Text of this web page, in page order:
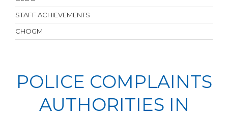
STAFF ACHIEVEMENTS
CHOGM
POLICE COMPLAINTS
AUTHORITIES IN